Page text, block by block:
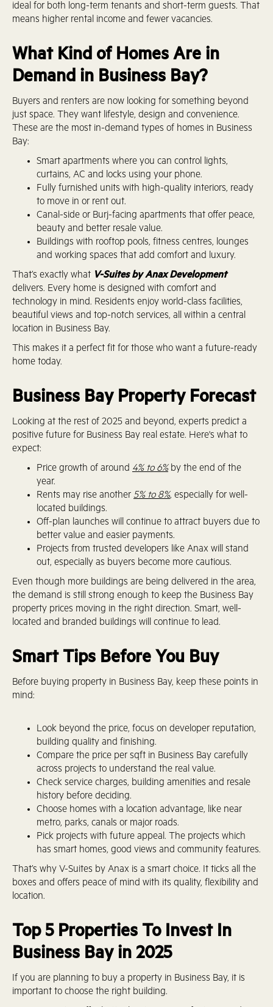
ideal for both long-term tenants and short-term guests. That
means higher rental income and fewer vacancies.
What Kind of Homes Are in
Demand in Business Bay?
Buyers and renters are now looking for something beyond
just space. They want lifestyle, design and convenience.
These are the most in-demand types of homes in Business
Bay:
Smart apartments where you can control lights,
curtains, AC and locks using your phone.
Fully furnished units with high-quality interiors, ready
to move in or rent out.
Canal-side or Burj-facing apartments that offer peace,
beauty and better resale value.
Buildings with rooftop pools, fitness centres, lounges
and working spaces that add comfort and luxury.
That’s exactly what V-Suites by Anax Development
delivers. Every home is designed with comfort and
technology in mind. Residents enjoy world-class facilities,
beautiful views and top-notch services, all within a central
location in Business Bay.
This makes it a perfect fit for those who want a future-ready
home today.
Business Bay Property Forecast
Looking at the rest of 2025 and beyond, experts predict a
positive future for Business Bay real estate. Here's what to
expect:
Price growth of around 4% to 6% by the end of the
year.
Rents may rise another 5% to 8%, especially for well-
located buildings.
Off-plan launches will continue to attract buyers due to
better value and easier payments.
Projects from trusted developers like Anax will stand
out, especially as buyers become more cautious.
Even though more buildings are being delivered in the area,
the demand is still strong enough to keep the Business Bay
property prices moving in the right direction. Smart, well-
located and branded buildings will continue to lead.
Smart Tips Before You Buy
Before buying property in Business Bay, keep these points in
mind:
Look beyond the price, focus on developer reputation,
building quality and finishing.
Compare the price per sqft in Business Bay carefully
across projects to understand the real value.
Check service charges, building amenities and resale
history before deciding.
Choose homes with a location advantage, like near
metro, parks, canals or major roads.
Pick projects with future appeal. The projects which
has smart homes, good views and community features.
That’s why V-Suites by Anax is a smart choice. It ticks all the
boxes and offers peace of mind with its quality, flexibility and
location.
Top 5 Properties To Invest In
Business Bay in 2025
If you are planning to buy a property in Business Bay, it is
important to choose the right building.